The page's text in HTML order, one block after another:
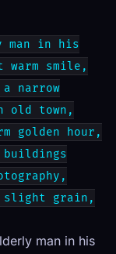
man in his
smile,
narrow
old town,
golden hour,
slight grain,
man in his